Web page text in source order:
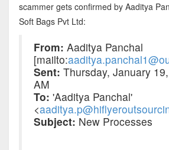
scammer gets confirmed by Aaditya
Soft Bags Pvt Ltd:
From: Aaditya Panchal
[mailto:
Sent: Thursday, January
AM
To: 'Aaditya Panchal'
<
Subject: New Processes